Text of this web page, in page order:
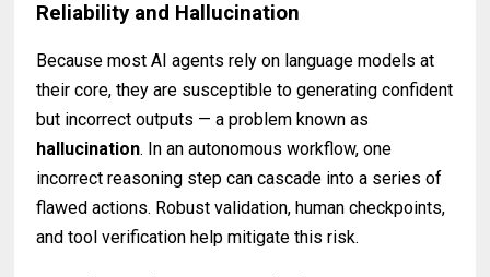
Reliability and Hallucination
Because most AI agents rely on language models at
their core, they are susceptible to generating confident
but incorrect outputs — a problem known as
hallucination. In an autonomous workflow, one
incorrect reasoning step can cascade into a series of
flawed actions. Robust validation, human checkpoints,
and tool verification help mitigate this risk.